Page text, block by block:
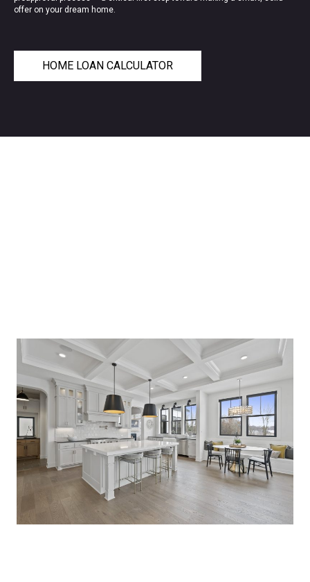
offer on your dream home.
HOME LOAN CALCULATOR